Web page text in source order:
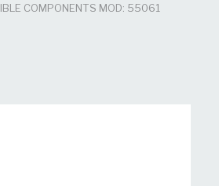
COMPONENTS MOD: 55061